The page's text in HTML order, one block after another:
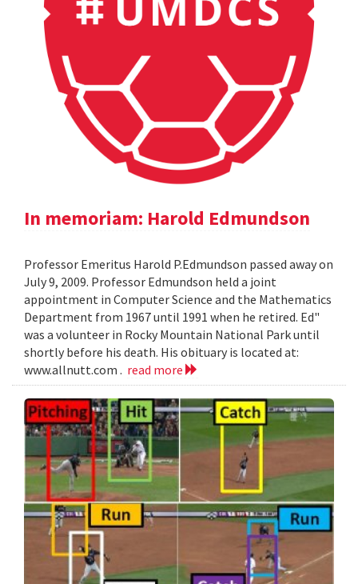
In memoriam: Harold Edmundson
Professor Emeritus Harold P.Edmundson passed away on
July 9, 2009. Professor Edmundson held a joint
appointment in Computer Science and the Mathematics
Department from 1967 until 1991 when he retired. Ed"
was a volunteer in Rocky Mountain National Park until
shortly before his death. His obituary is located at:
www.allnutt.com . read more